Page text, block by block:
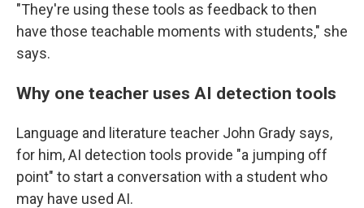
"They're using these tools as feedback to then
have those teachable moments with students," she
says.
Why one teacher uses AI detection tools
Language and literature teacher John Grady says,
for him, AI detection tools provide "a jumping off
point" to start a conversation with a student who
may have used AI.